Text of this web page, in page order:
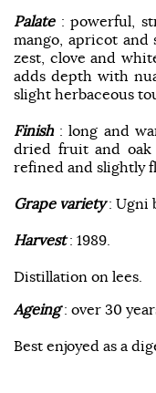
Palate: powerful,
mango, apricot
zest, clove and
adds depth with
slight herbaceous
Finish: long and
dried fruit and oak
refined and slightly
Grape variety: Ugni
Harvest: 1989.
Distillation on lees.
Ageing: over 30
Best enjoyed as a